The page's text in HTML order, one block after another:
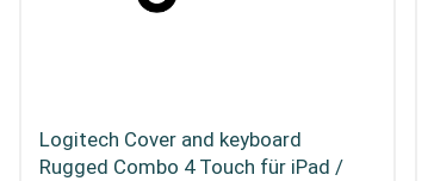
Logitech Cover and keyboard
Rugged Combo 4 Touch für iPad /